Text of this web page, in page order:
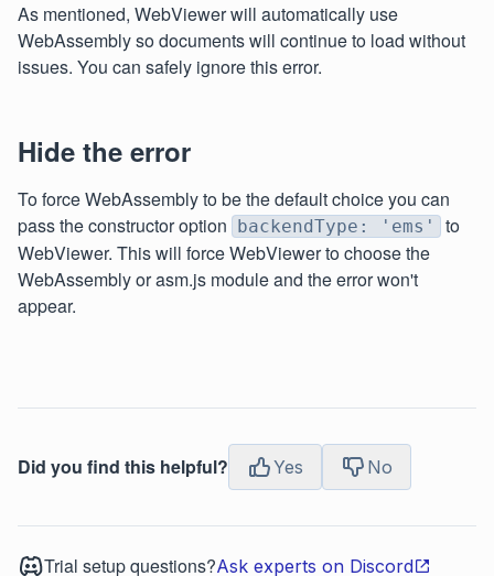
As mentioned, WebViewer will automatically use
WebAssembly so documents will continue to load without
issues. You can safely ignore this error.
Hide the error
To force WebAssembly to be the default choice you can
pass the constructor option
backendType: 'ems'
to
WebViewer. This will force WebViewer to choose the
WebAssembly or asm.js module and the error won't
appear.
Did you find this helpful? Yes No
Trial setup questions?Ask experts on Discord